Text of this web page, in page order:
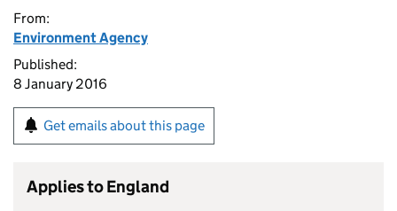
From:
Environment Agency
Published:
8 January 2016
Get emails about this page
Applies to England